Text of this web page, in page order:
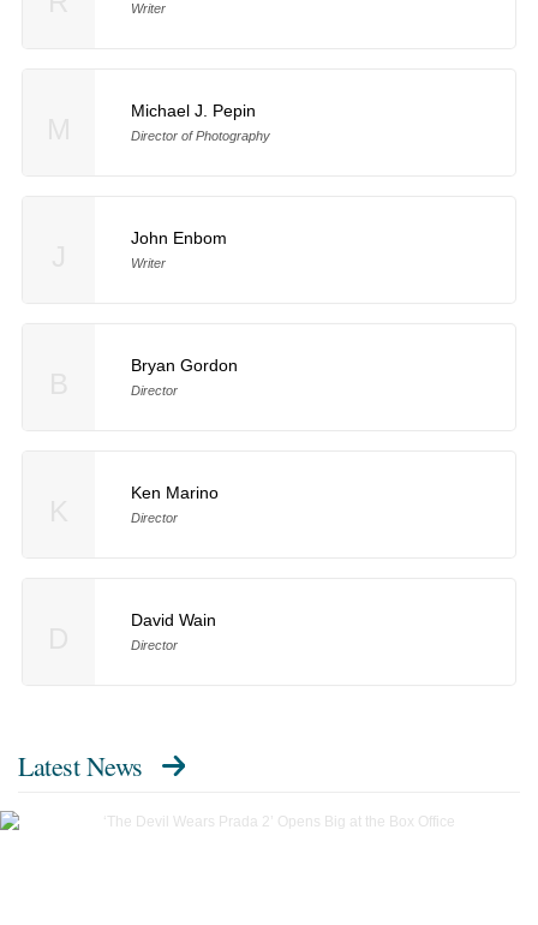
Writer
Michael J. Pepin
Director of Photography
John Enbom
Writer
Bryan Gordon
Director
Ken Marino
Director
David Wain
Director
Latest News